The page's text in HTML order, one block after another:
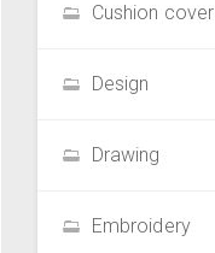
Cushion cover
Design
Drawing
Embroidery